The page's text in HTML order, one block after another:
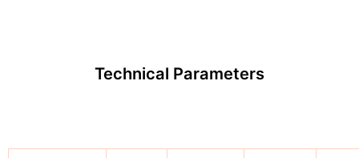
Technical Parameters